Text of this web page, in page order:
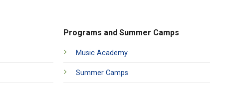
Programs and Summer Camps
Music Academy
Summer Camps